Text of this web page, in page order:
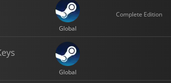
Global
Complete Edition
Global